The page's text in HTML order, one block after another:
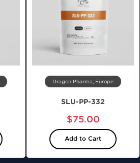
Dragon Pharma, Europe
SLU-PP-332
$75.00
Add to Cart